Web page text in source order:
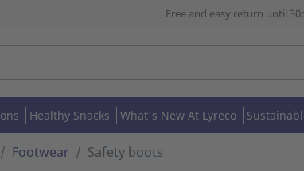
Free and easy return until
Healthy Snacks What's New At Lyreco
Footwear Safety boots